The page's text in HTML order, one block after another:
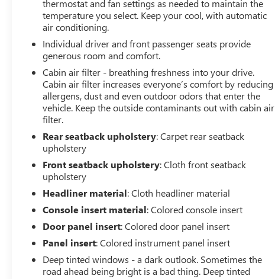
SAFETY AND SECURITY
Blind spot warning - Protect your blind side. You
checked the mirror, looked over your shoulder and
still nearly collided with the car next to you. Blind
spot warning alerts you to the presence of a
vehicle to your sides or rear so you know if you're
about to make an unsafe lane change. Replace fear
and uncertainty with confidence and safety with
blind spot warning.
TECHNOLOGY AND TELEMATICS
Smart device mirroring - Smartphone, meet smart
car. You can control your device through your
vehicle's infotainment system. Smart device
by making it easier to find what you're looking for
while keeping your eyes on the road.
Voice activated integrated navigation system - A to
B made easy! Whether it's an errand or a road trip,
the voice activated integrated navigation system
thermostat and fan settings as needed to maintain the
temperature you select. Keep your cool, with automatic
air conditioning.
Individual driver and front passenger seats provide
generous room and comfort.
Cabin air filter - breathing freshness into your drive.
Cabin air filter increases everyone’s comfort by reducing
allergens, dust and even outdoor odors that enter the
vehicle. Keep the outside contaminants out with cabin air
filter.
Rear seatback upholstery: Carpet rear seatback
upholstery
Front seatback upholstery: Cloth front seatback
upholstery
Headliner material: Cloth headliner material
Console insert material: Colored console insert
Door panel insert: Colored door panel insert
Panel insert: Colored instrument panel insert
Deep tinted windows - a dark outlook. Sometimes the
road ahead being bright is a bad thing. Deep tinted